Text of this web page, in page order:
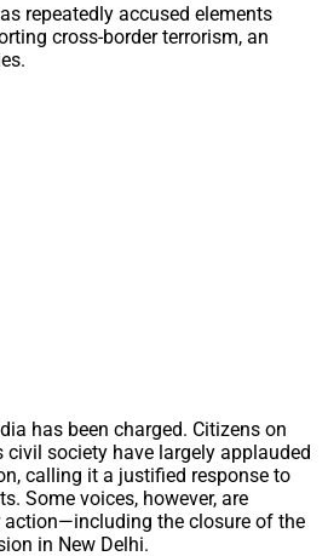
repeatedly accused elements
cross-border terrorism, an
has been charged. Citizens on
society have largely applauded
calling it a justified response to
Some voices, however, are
action—including the closure of the
in New Delhi.